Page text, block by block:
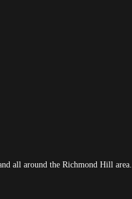
all around the Richmond Hill area.